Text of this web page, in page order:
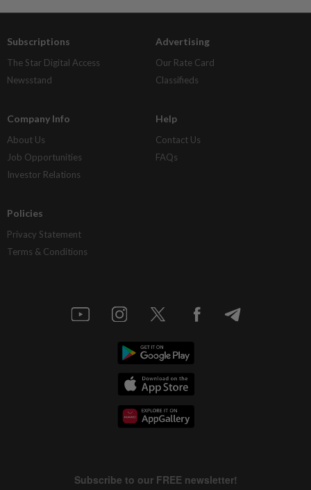
Subscriptions
The Star Digital Access
Newsstand
Advertising
Our Rate Card
Classifieds
Company Info
About Us
Job Opportunities
Investor Relations
Help
Contact Us
FAQs
Policies
Privacy Statement
Terms & Conditions